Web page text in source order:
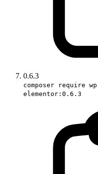
0.6.3
composer require
elementor:0.6.3